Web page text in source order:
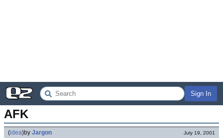
Sign In
AFK
(idea)by Jargon July 19, 2001